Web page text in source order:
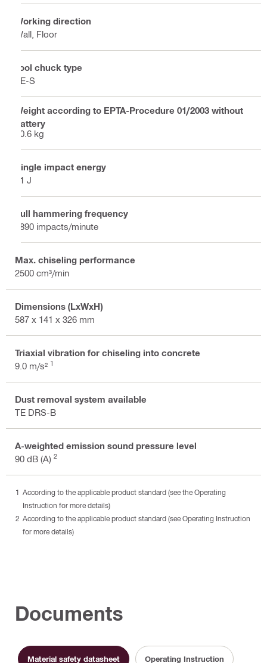
Working direction
Wall, Floor
Tool chuck type
TE-S
Weight according to EPTA-Procedure 01/2003 without
battery
10.6 kg
Single impact energy
21 J
Full hammering frequency
1890 impacts/minute
Max. chiseling performance
2500 cm³/min
Dimensions (LxWxH)
587 x 141 x 326 mm
Triaxial vibration for chiseling into concrete
9.0 m/s² 1
Dust removal system available
TE DRS-B
A-weighted emission sound pressure level
90 dB (A) 2
According to the applicable product standard (see the Operating
Instruction for more details)
According to the applicable product standard (see Operating Instruction
for more details)
Documents
Material safety datasheet Operating Instruction